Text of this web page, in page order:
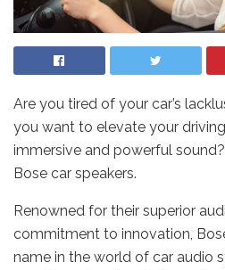
Are you tired of your car’s
you want to elevate your
immersive and powerful
Bose car speakers.
Renowned for their superior
commitment to innovation,
name in the world of car audio